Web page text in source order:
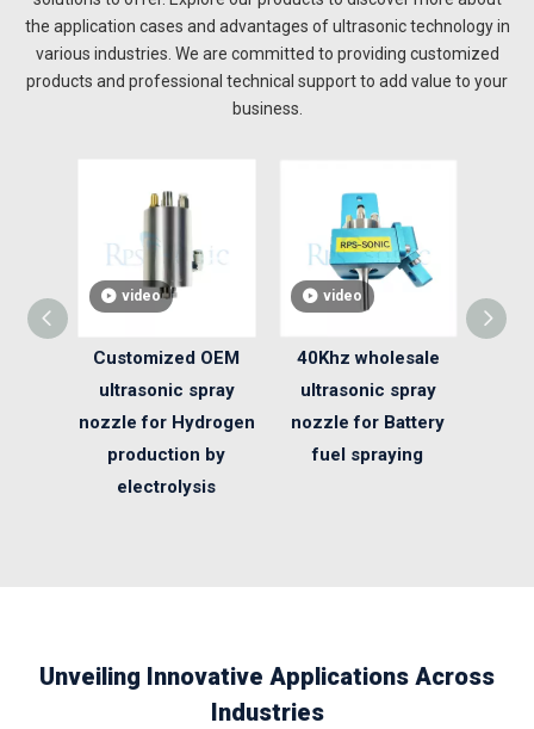
the application cases and advantages of ultrasonic technology in
various industries. We are committed to providing customized
products and professional technical support to add value to your
business.
video
Customized OEM
ultrasonic spray
nozzle for Hydrogen
production by
electrolysis
video
40Khz wholesale
ultrasonic spray
nozzle for Battery
fuel spraying
Unveiling Innovative Applications Across
Industries